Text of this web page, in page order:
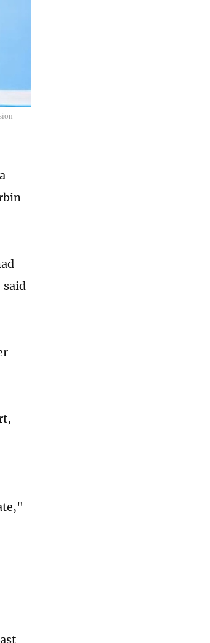
said